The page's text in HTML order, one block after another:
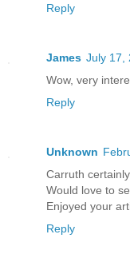
Reply
James July 17,
Wow, very
Reply
Unknown
Carruth
Would love to
Enjoyed your
Reply